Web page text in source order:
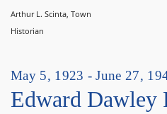
Arthur L. Scinta, Town
Historian
May 5, 1923 - June 27,
Edward Dawley